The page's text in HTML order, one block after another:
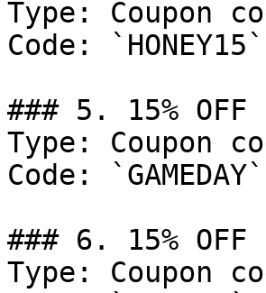
Type: Coupon
Code: `HONEY15`
### 5. 15% OFF
Type: Coupon
Code: `GAMEDAY`
### 6. 15% OFF
Type: Coupon